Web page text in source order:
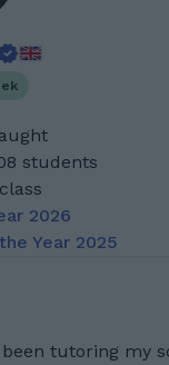
students
2026
Year 2025
been tutoring my